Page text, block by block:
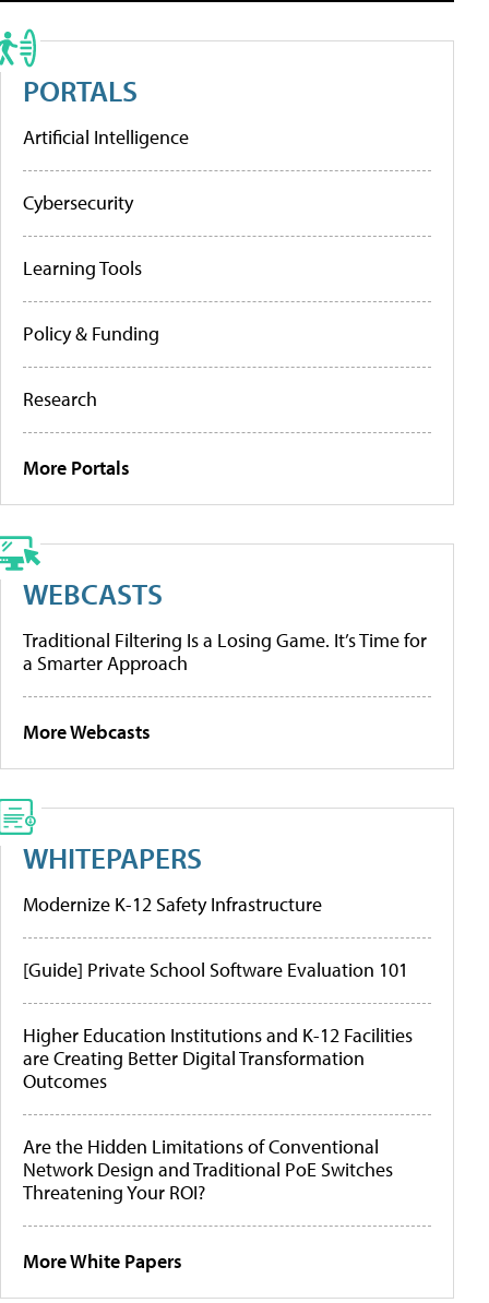
PORTALS
Artificial Intelligence
Cybersecurity
Learning Tools
Policy & Funding
Research
More Portals
WEBCASTS
Traditional Filtering Is a Losing Game. It’s Time for
a Smarter Approach
More Webcasts
WHITEPAPERS
Modernize K-12 Safety Infrastructure
[Guide] Private School Software Evaluation 101
Higher Education Institutions and K-12 Facilities
are Creating Better Digital Transformation
Outcomes
Are the Hidden Limitations of Conventional
Network Design and Traditional PoE Switches
Threatening Your ROI?
More White Papers